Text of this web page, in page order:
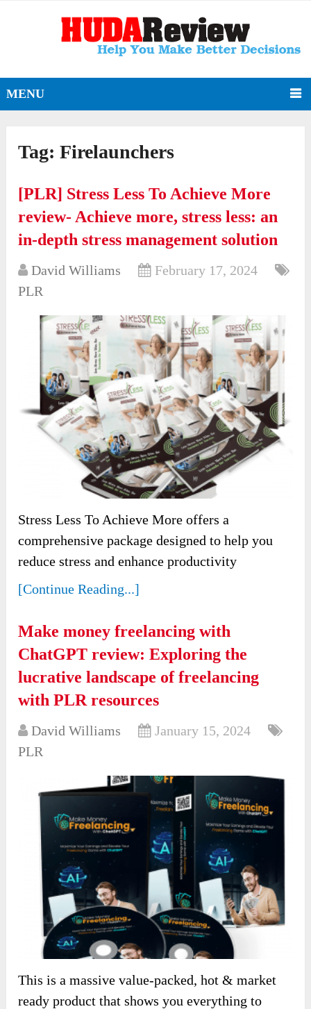
MENU
Tag:Firelaunchers
[PLR] Stress Less To Achieve More
review- Achieve more, stress less: an
in-depth stress management solution
David Williams
February 17, 2024
PLR
Stress Less To Achieve More offers a
comprehensive package designed to help you
reduce stress and enhance productivity
[Continue Reading...]
Make money freelancing with
ChatGPT review: Exploring the
lucrative landscape of freelancing
with PLR resources
David Williams
January 15, 2024
PLR
This is a massive value-packed, hot & market
ready product that shows you everything to